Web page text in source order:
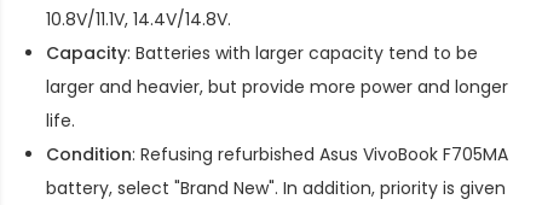
10.8V/11.1V, 14.4V/14.8V.
Capacity: Batteries with larger capacity tend to be
larger and heavier, but provide more power and longer
life.
Condition: Refusing refurbished Asus VivoBook F705MA
battery, select "Brand New". In addition, priority is given